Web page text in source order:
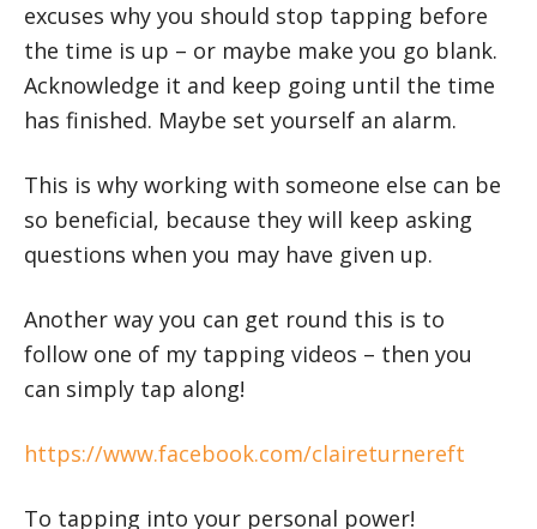
excuses why you should stop tapping before
the time is up – or maybe make you go blank.
Acknowledge it and keep going until the time
has finished. Maybe set yourself an alarm.
This is why working with someone else can be
so beneficial, because they will keep asking
questions when you may have given up.
Another way you can get round this is to
follow one of my tapping videos – then you
can simply tap along!
https://www.facebook.com/claireturnereft
To tapping into your personal power!